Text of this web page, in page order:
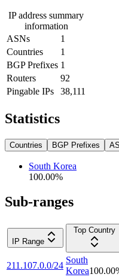
IP address summary
information
ASNs
1
Countries
1
BGP Prefixes 1
Routers
92
Pingable IPs
38,111
Statistics
Countries BGP Prefixes
South Korea
100.00%
Sub-ranges
IP Range
Top Country
211.107.0.0/24
South
Korea100.00